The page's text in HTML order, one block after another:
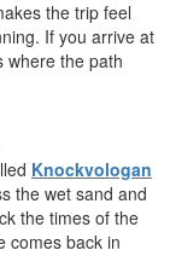
the trip feel
If you arrive at
where the path
Knockvologan
the wet sand and
the times of the
comes back in